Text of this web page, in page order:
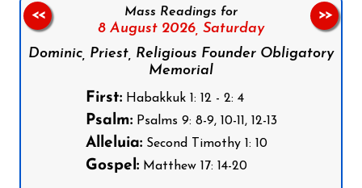
Mass Readings for
8 August 2026, Saturday
Dominic, Priest, Religious Founder Obligatory
Memorial
First:Habakkuk 1: 12 - 2: 4
Psalm:Psalms 9: 8-9, 10-11, 12-13
Alleluia:Second Timothy 1: 10
Gospel:Matthew 17: 14-20
<< >>